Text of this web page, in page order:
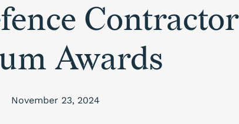
Awards
November 23, 2024